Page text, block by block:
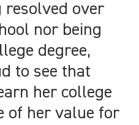
resolved over
nor being
degree,
to see that
her college
of her value for